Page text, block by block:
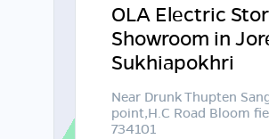
OLA Electric
Showroom in
Sukhiapokhri
Near Drunk Thupten
point,H.C Road Bloom
734101